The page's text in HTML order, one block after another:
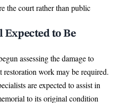
the court rather than public
to Be
assessing the damage to
restoration work may be required.
are expected to assist in
to its original condition